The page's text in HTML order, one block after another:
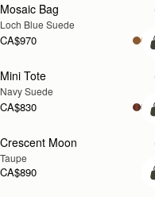
NEW
Mosaic Bag
Loch Blue Suede
CA$970
NEW
Mini Tote
Navy Suede
CA$830
NEW
Crescent Moon
Taupe
CA$890